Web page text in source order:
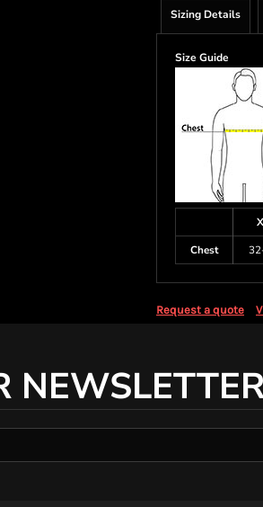
Sizing Details
Size Guide
Chest
Request a quote